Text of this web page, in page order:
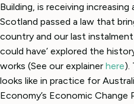
Building, is receiving
Scotland passed a law that
country and our last
could have’ explored the
works (See our explainer here).
looks like in practice for
Economy’s Economic